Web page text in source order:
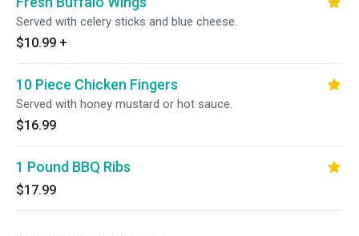
Served with celery sticks and blue cheese.
$10.99 +
10 Piece Chicken Fingers
Served with honey mustard or hot sauce.
$16.99
1 Pound BBQ Ribs
$17.99